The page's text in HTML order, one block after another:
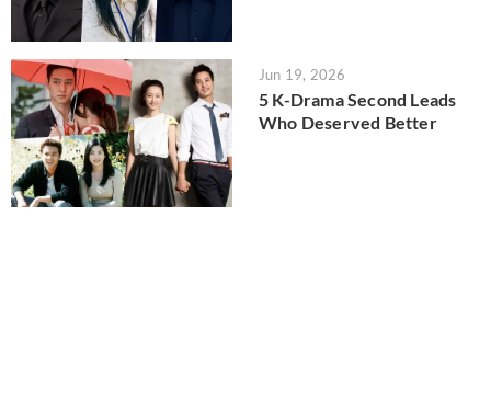
Jun 19, 2026
5 K-Drama Second Leads
Who Deserved Better